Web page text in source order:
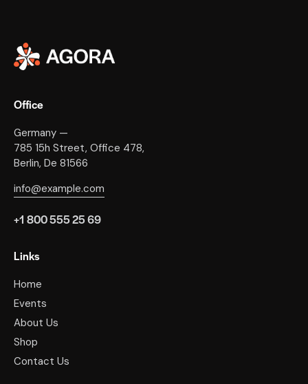
Office
Germany —
785 15h Street, Office 478,
Berlin, De 81566
info@example.com
+1 800 555 25 69
Links
Home
Events
About Us
Shop
Contact Us